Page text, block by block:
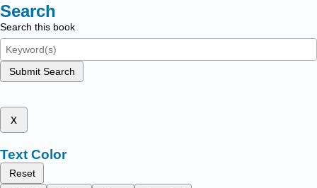
Search
Search this book
Submit Search
x
Text Color
Reset